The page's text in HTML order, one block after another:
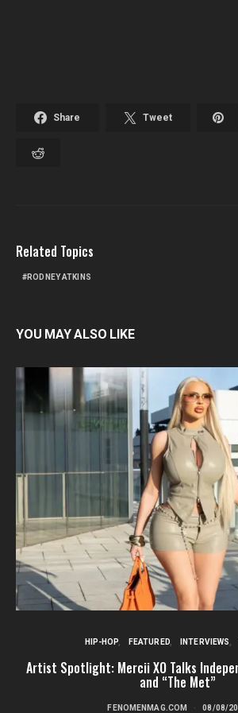
Share Tweet
Related Topics
RODNEY ATKINS
YOU MAY ALSO LIKE
HIP-HOP FEATURED INTERVIEWS
Artist Spotlight: Mercii XO Talks
and “The Met”
FENOMENMAG.COM 08/08/